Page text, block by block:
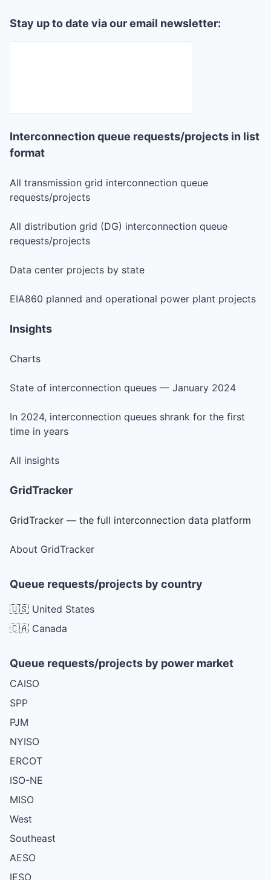
Stay up to date via our email newsletter:
Interconnection queue requests/projects in list
format
All transmission grid interconnection queue
requests/projects
All distribution grid (DG) interconnection queue
requests/projects
Data center projects by state
EIA860 planned and operational power plant projects
Insights
Charts
State of interconnection queues — January 2024
In 2024, interconnection queues shrank for the first
time in years
All insights
GridTracker
GridTracker — the full interconnection data platform
About GridTracker
Queue requests/projects by country
🇺🇸 United States
🇨🇦 Canada
Queue requests/projects by power market
CAISO
SPP
PJM
NYISO
ERCOT
ISO-NE
MISO
West
Southeast
AESO
IESO